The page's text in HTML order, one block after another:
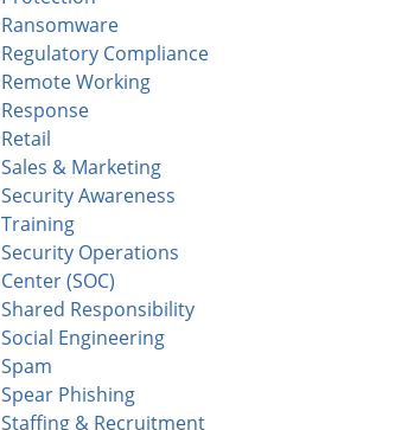
Ransomware
Regulatory Compliance
Remote Working
Response
Retail
Sales & Marketing
Security Awareness
Training
Security Operations
Center (SOC)
Shared Responsibility
Social Engineering
Spam
Spear Phishing
Staffing & Recruitment